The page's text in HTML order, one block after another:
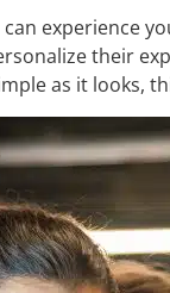
experience
their
as it looks,